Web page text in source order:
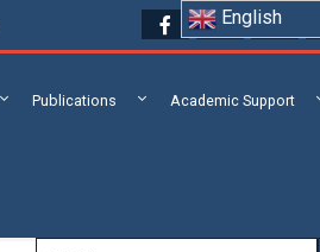
Publications Academic Support
English